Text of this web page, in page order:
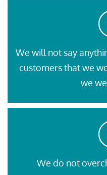
We will not say
customers that we
we
We do not